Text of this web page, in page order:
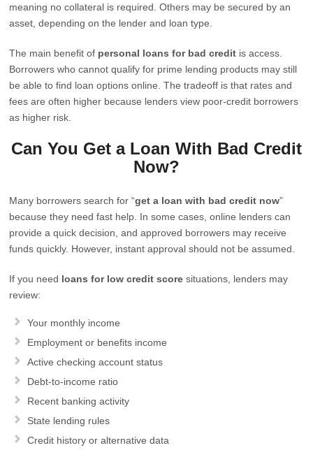
meaning no collateral is required. Others may be secured by an
asset, depending on the lender and loan type.
The main benefit of personal loans for bad credit is access.
Borrowers who cannot qualify for prime lending products may still
be able to find loan options online. The tradeoff is that rates and
fees are often higher because lenders view poor-credit borrowers
as higher risk.
Can You Get a Loan With Bad Credit
Now?
Many borrowers search for “get a loan with bad credit now”
because they need fast help. In some cases, online lenders can
provide a quick decision, and approved borrowers may receive
funds quickly. However, instant approval should not be assumed.
If you need loans for low credit score situations, lenders may
review:
Your monthly income
Employment or benefits income
Active checking account status
Debt-to-income ratio
Recent banking activity
State lending rules
Credit history or alternative data